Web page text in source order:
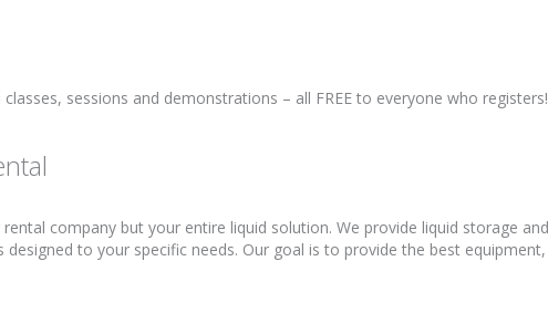
sessions and demonstrations – all FREE to everyone who
company but your entire liquid solution. We provide liquid storage
to your specific needs. Our goal is to provide the best